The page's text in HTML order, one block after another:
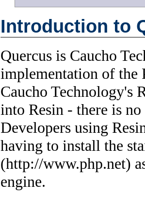
Introduction to
Quercus is Caucho
implementation of the
Caucho Technology's
into Resin - there is
Developers using
having to install the
(http://www.php.net)
engine.